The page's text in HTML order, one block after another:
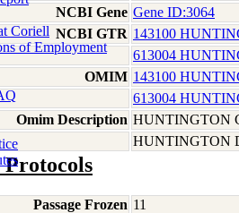
Coriell
of Employment
NCBI Gene Gene ID:3064
NCBI GTR 143100
613004
OMIM 143100
613004
Omim Description HUNTINGTON
HUNTINGTON
Passage Frozen 11